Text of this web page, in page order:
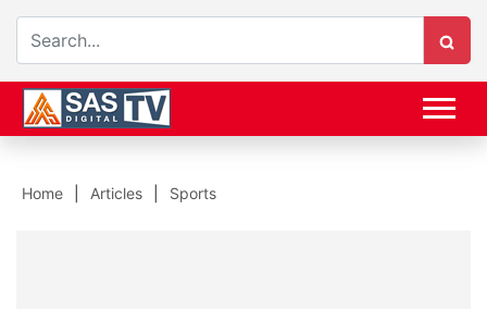
Home Articles Sports